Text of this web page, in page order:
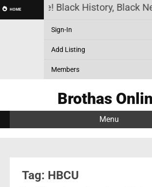
HOMEOnline! Black History, Black
Sign-In
Add Listing
Members
Brothas
Menu
Tag: HBCU